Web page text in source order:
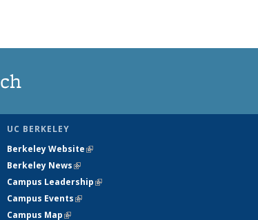
UC BERKELEY
Berkeley Website(link is external)
Berkeley News(link is external)
Campus Leadership(link is external)
Campus Events(link is external)
Campus Map(link is external)